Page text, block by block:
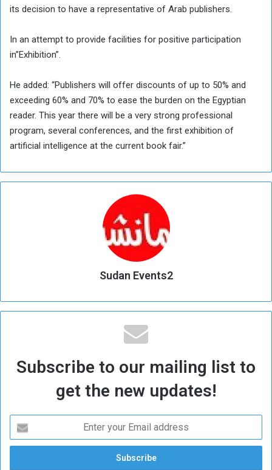
its decision to have a representative of Arab publishers.
In an attempt to provide facilities for positive participation
in”Exhibition”.
He added: “Publishers will offer discounts of up to 50% and
exceeding 60% and 70% to ease the burden on the Egyptian
reader. This year there will be a very strong professional
program, several conferences, and the first exhibition of
artificial intelligence at the current book fair.”
Sudan Events2
Subscribe to our mailing list to
get the new updates!